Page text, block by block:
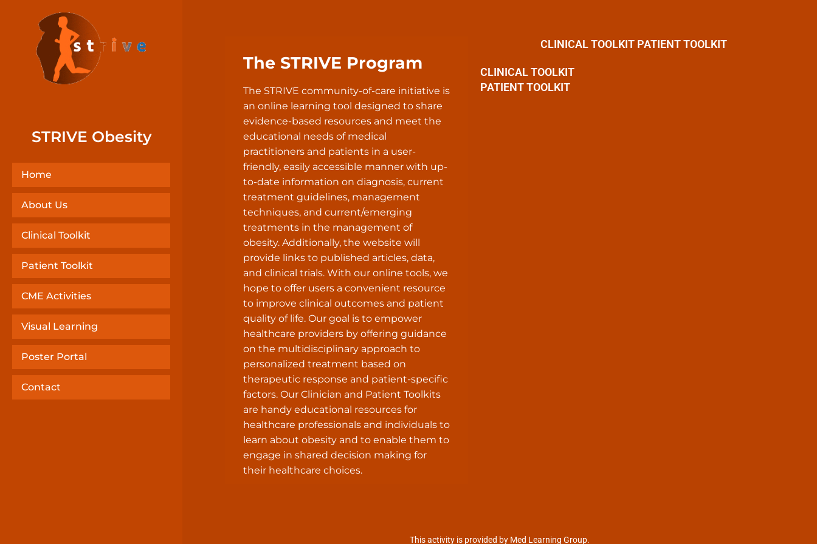
STRIVE Obesity
Home
About Us
Clinical Toolkit
Patient Toolkit
CME Activities
Visual Learning
Poster Portal
Contact
The STRIVE Program
The STRIVE community-of-care initiative is
an online learning tool designed to share
evidence-based resources and meet the
educational needs of medical
practitioners and patients in a user-
friendly, easily accessible manner with up-
to-date information on diagnosis, current
treatment guidelines, management
techniques, and current/emerging
treatments in the management of
obesity. Additionally, the website will
provide links to published articles, data,
and clinical trials. With our online tools, we
hope to offer users a convenient resource
to improve clinical outcomes and patient
quality of life. Our goal is to empower
healthcare providers by offering guidance
on the multidisciplinary approach to
personalized treatment based on
therapeutic response and patient-specific
factors. Our Clinician and Patient Toolkits
are handy educational resources for
healthcare professionals and individuals to
learn about obesity and to enable them to
engage in shared decision making for
their healthcare choices.
CLINICAL TOOLKIT PATIENT TOOLKIT
CLINICAL TOOLKIT
PATIENT TOOLKIT
This activity is provided by Med Learning Group.